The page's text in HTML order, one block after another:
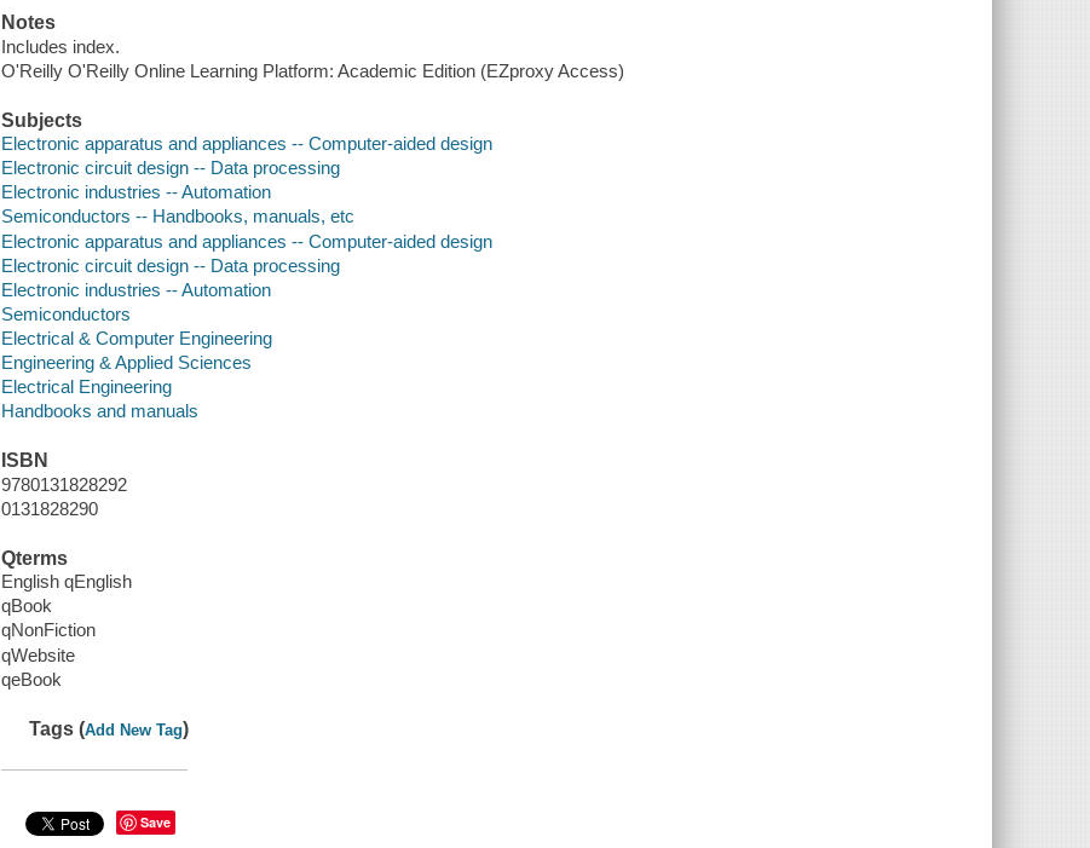
Notes
Includes index.
O'Reilly O'Reilly Online Learning Platform: Academic Edition (EZproxy Access)
Subjects
Electronic apparatus and appliances -- Computer-aided design
Electronic circuit design -- Data processing
Electronic industries -- Automation
Semiconductors -- Handbooks, manuals, etc
Electronic apparatus and appliances -- Computer-aided design
Electronic circuit design -- Data processing
Electronic industries -- Automation
Semiconductors
Electrical & Computer Engineering
Engineering & Applied Sciences
Electrical Engineering
Handbooks and manuals
ISBN
9780131828292
0131828290
Qterms
English qEnglish
qBook
qNonFiction
qWebsite
qeBook
Tags (Add New Tag)
Save